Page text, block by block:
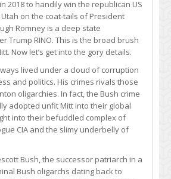
2018 to handily win the republican US
on the coat-tails of President
Romney is a deep state
Trump RINO. This is the broad brush
Now let’s get into the gory details.
lived under a cloud of corruption
and politics. His crimes rivals those
oligarchies. In fact, the Bush crime
adopted unfit Mitt into their global
into their befuddled complex of
CIA and the slimy underbelly of
Bush, the successor patriarch in a
Bush oligarchs dating back to